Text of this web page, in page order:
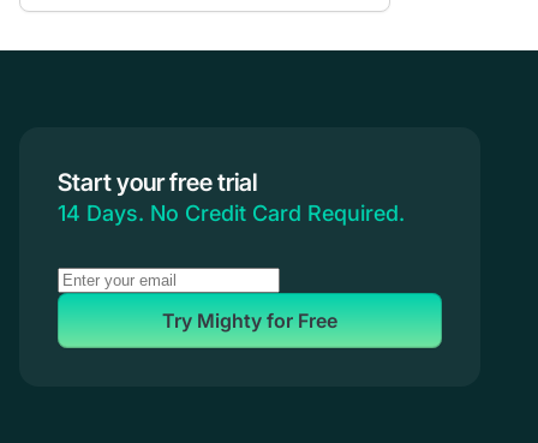
Coaching
Start your free trial
14 Days. No Credit Card Required.
Try Mighty for Free